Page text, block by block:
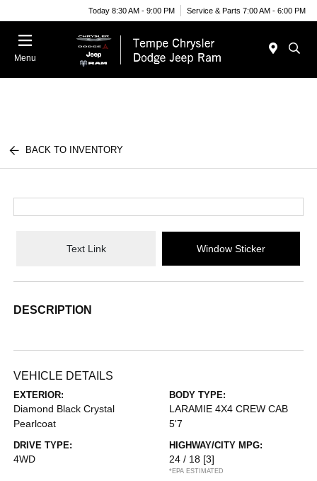
Today 8:30 AM - 9:00 PM Service & Parts 7:00 AM - 6:00 PM
Menu
BACK TO INVENTORY
Text Link Window Sticker
DESCRIPTION
VEHICLE DETAILS
EXTERIOR:
Diamond Black Crystal
Pearlcoat
BODY TYPE:
LARAMIE 4X4 CREW CAB
5'7
DRIVE TYPE:
4WD
HIGHWAY/CITY MPG:
24 / 18 [3]
*EPA ESTIMATED